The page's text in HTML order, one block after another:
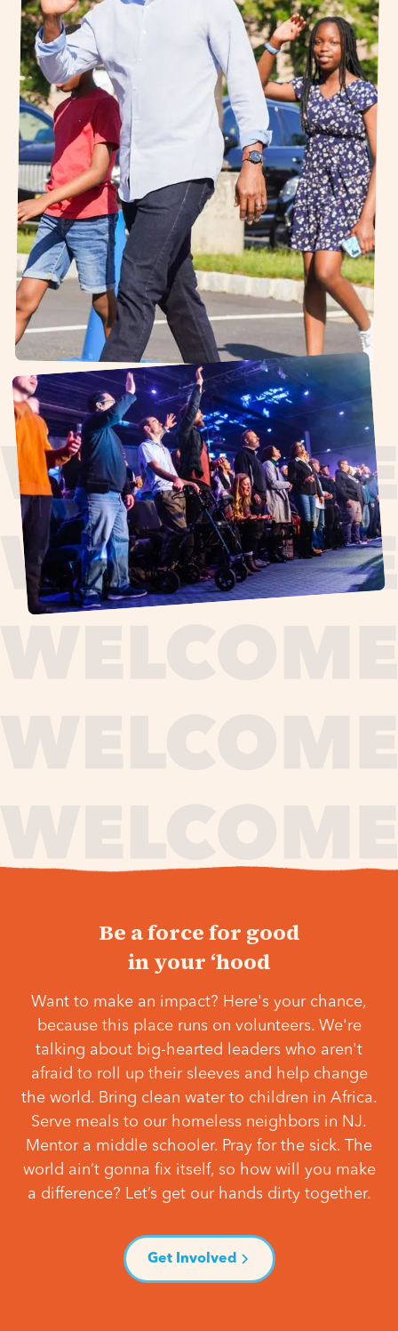
Be a force for good
in your ‘hood
Want to make an impact? Here's your chance,
because this place runs on volunteers. We're
talking about big-hearted leaders who aren't
afraid to roll up their sleeves and help change
the world. Bring clean water to children in Africa.
Serve meals to our homeless neighbors in NJ.
Mentor a middle schooler. Pray for the sick. The
world ain’t gonna fix itself, so how will you make
a difference? Let’s get our hands dirty together.
Get Involved